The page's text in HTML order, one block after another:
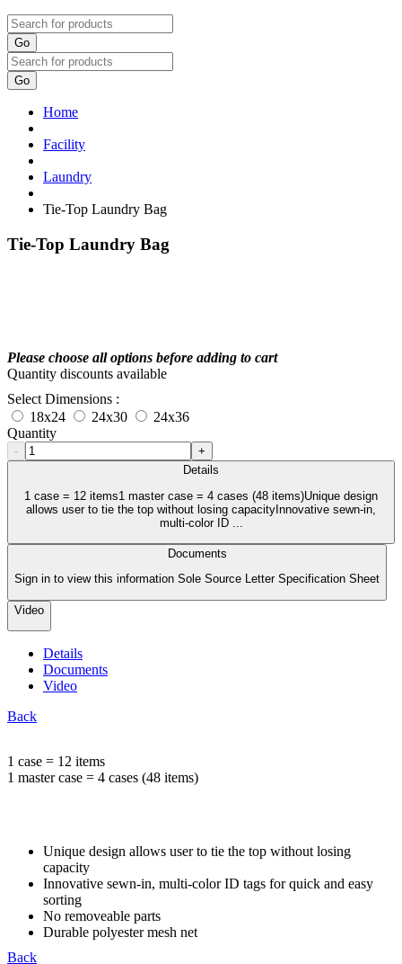
Go
Go
Home
Facility
Laundry
Tie-Top Laundry Bag
Tie-Top Laundry Bag
Please choose all options before adding to cart
Quantity discounts available
Select Dimensions :
18x24
24x30
24x36
Quantity
-
+
Details
1 case = 12 items1 master case = 4 cases (48 items)Unique design
allows user to tie the top without losing capacityInnovative sewn-in,
multi-color ID ...
Documents
Sign in to view this information Sole Source Letter Specification Sheet
Video
Details
Documents
Video
Back
1 case = 12 items
1 master case = 4 cases (48 items)
Unique design allows user to tie the top without losing
capacity
Innovative sewn-in, multi-color ID tags for quick and easy
sorting
No removeable parts
Durable polyester mesh net
Back